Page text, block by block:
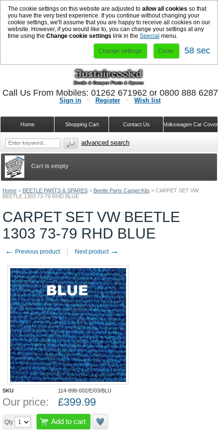
The cookie settings on this website are adjusted to allow all cookies so that
you have the very best experience. If you continue without changing your
cookie settings, we'll assume that you are happy to receive all cookies on our
website. However, if you would like to, you can change your settings at any
time using the Change cookie settings link in the Special menu.
Change settings Close 57 sec
Home > BEETLE PARTS & SPARES > Beetle Parts Carpet Kits > CARPET SET VW
BEETLE 1303 73-79 RHD BLUE
CARPET SET VW BEETLE
1303 73-79 RHD BLUE
← Previous product Next product →
SKU 114-898-002/E/03/BLU
Our price: £399.99
Qty Add to cart
Cart is empty
Sign in Register Wish list
Volkswagen Car
Contact Us
Shopping Cart
Home
Call Us From Mobiles: 01262 671962 or 0800 888
advanced search